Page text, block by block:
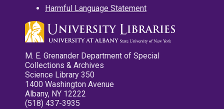
Harmful Language Statement
M. E. Grenander Department of Special
Collections & Archives
Science Library 350
1400 Washington Avenue
Albany, NY 12222
(518) 437-3935